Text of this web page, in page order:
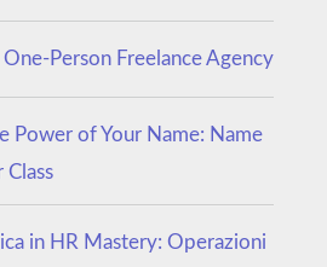
Person Freelance Agency
Power of Your Name: Name
in HR Mastery: Operazioni